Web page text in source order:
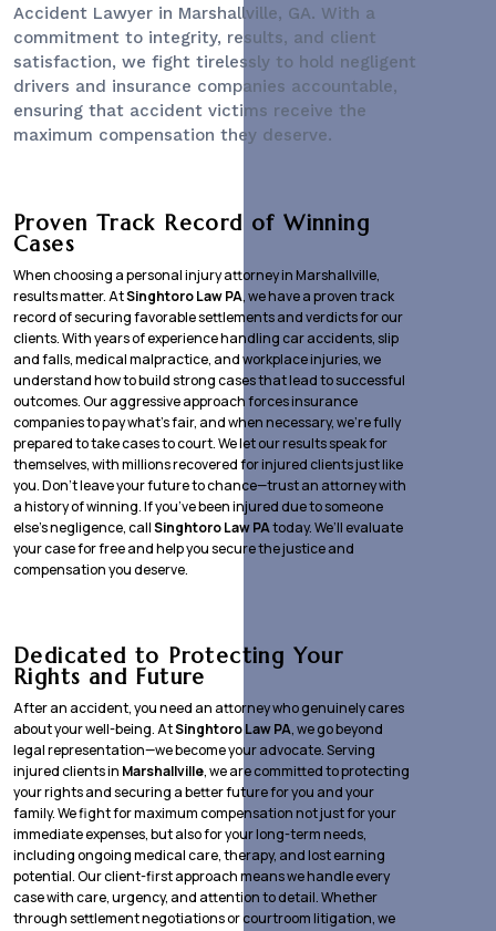
Accident Lawyer in Marshallville, GA. With a
commitment to integrity, results, and client
satisfaction, we fight tirelessly to hold negligent
drivers and insurance companies accountable,
ensuring that accident victims receive the
maximum compensation they deserve.
Proven Track Record of Winning
Cases
When choosing a personal injury attorney in Marshallville,
results matter. AtSinghtoro Law PA, we have a proven track
record of securing favorable settlements and verdicts for our
clients. With years of experience handling car accidents, slip
and falls, medical malpractice, and workplace injuries, we
understand how to build strong cases that lead to successful
outcomes. Our aggressive approach forces insurance
companies to pay what’s fair, and when necessary, we’re fully
prepared to take cases to court. We let our results speak for
themselves, with millions recovered for injured clients just like
you. Don’t leave your future to chance—trust an attorney with
a history of winning. If you’ve been injured due to someone
else’s negligence, callSinghtoro Law PAtoday. We’ll evaluate
your case for free and help you secure the justice and
compensation you deserve.
Dedicated to Protecting Your
Rights and Future
After an accident, you need an attorney who genuinely cares
about your well-being. AtSinghtoro Law PA, we go beyond
legal representation—we become your advocate. Serving
injured clients in Marshallville, we are committed to protecting
your rights and securing a better future for you and your
family. We fight for maximum compensation not just for your
immediate expenses, but also for your long-term needs,
including ongoing medical care, therapy, and lost earning
potential. Our client-first approach means we handle every
case with care, urgency, and attention to detail. Whether
through settlement negotiations or courtroom litigation, we